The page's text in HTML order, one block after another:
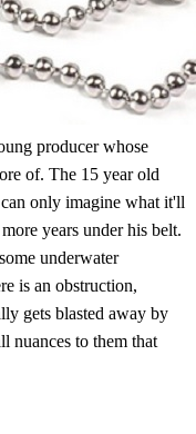
producer whose
of. The 15 year old
only imagine what it'll
years under his belt.
underwater
is an obstruction,
gets blasted away by
nuances to them that